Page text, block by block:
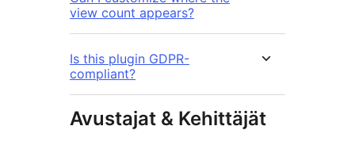
view count appears?
Is this plugin GDPR-
compliant?
Avustajat & Kehittäjät